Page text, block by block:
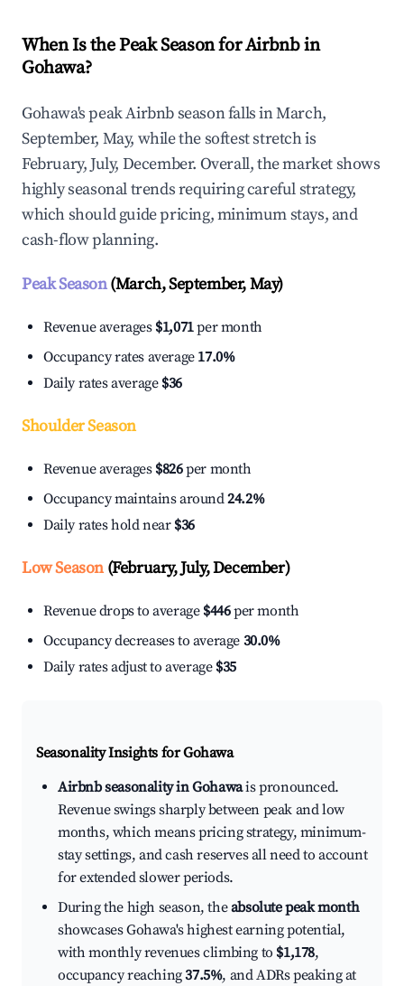
When Is the Peak Season for Airbnb in
Gohawa?
Gohawa's peak Airbnb season falls in March,
September, May, while the softest stretch is
February, July, December. Overall, the market shows
highly seasonal trends requiring careful strategy,
which should guide pricing, minimum stays, and
cash-flow planning.
Peak Season(March, September, May)
Revenue averages $1,071per month
Occupancy rates average 17.0%
Daily rates average $36
Shoulder Season
Revenue averages $826per month
Occupancy maintains around24.2%
Daily rates hold near $36
Low Season(February, July, December)
Revenue drops to average $446per month
Occupancy decreases to average 30.0%
Daily rates adjust to average $35
Seasonality Insights for Gohawa
Airbnb seasonality in Gohawais pronounced.
Revenue swings sharply between peak and low
months, which means pricing strategy, minimum-
stay settings, and cash reserves all need to account
for extended slower periods.
During the high season, theabsolute peak month
showcases Gohawa's highest earning potential,
with monthly revenues climbing to $1,178,
occupancy reaching37.5%, and ADRs peaking at